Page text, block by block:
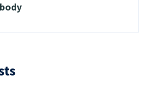
body